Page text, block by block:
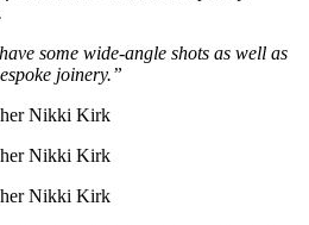
some wide-angle shots as well as
joinery.”